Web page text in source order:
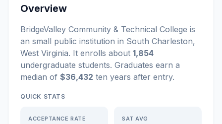
Overview
BridgeValley Community & Technical College is
an small public institution in South Charleston,
West Virginia. It enrolls about 1,854
undergraduate students. Graduates earn a
median of $36,432 ten years after entry.
QUICK STATS
ACCEPTANCE RATE SAT AVG